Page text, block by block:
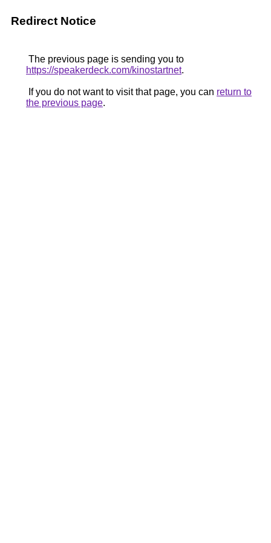
Redirect Notice
The previous page is sending you to
https://speakerdeck.com/kinostartnet.
If you do not want to visit that page, you can return to
the previous page.